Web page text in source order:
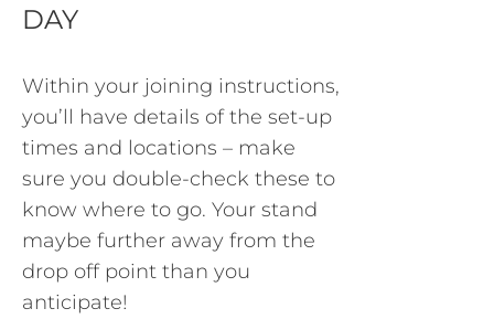
DAY
Within your joining instructions,
you’ll have details of the set-up
times and locations – make
sure you double-check these to
know where to go. Your stand
maybe further away from the
drop off point than you
anticipate!